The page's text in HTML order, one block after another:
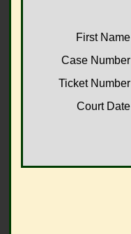
First Name
Case Number
Ticket Number
Court Date